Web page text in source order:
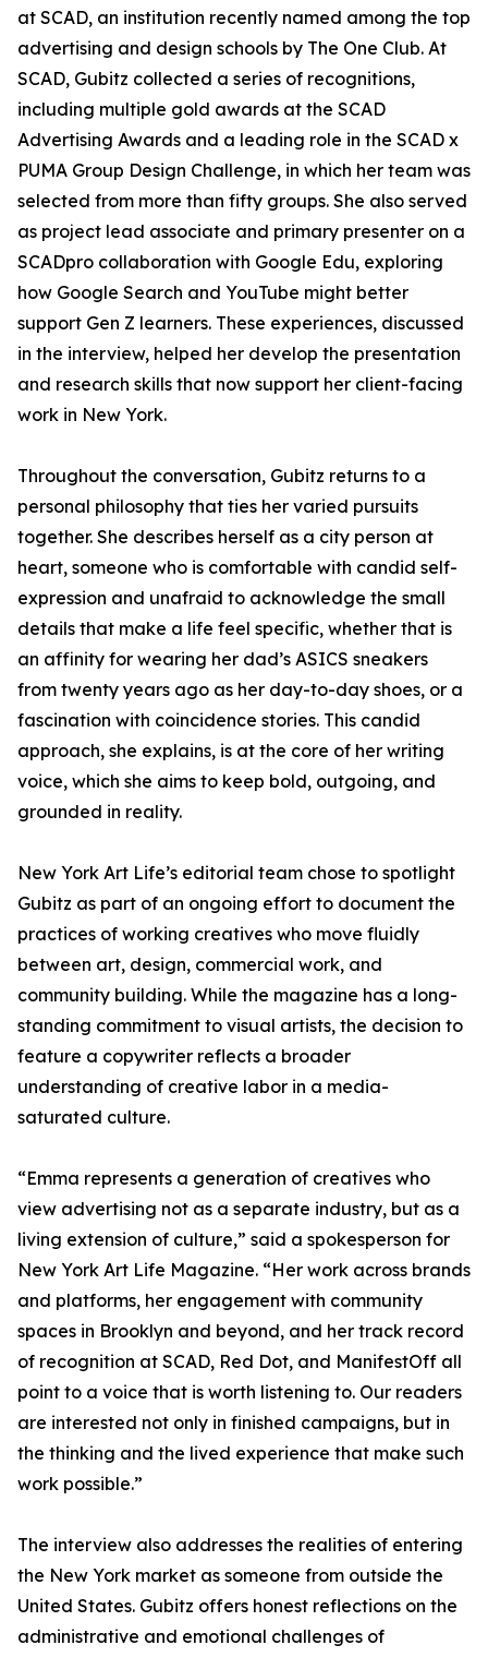
at SCAD, an institution recently named among the top
advertising and design schools by The One Club. At
SCAD, Gubitz collected a series of recognitions,
including multiple gold awards at the SCAD
Advertising Awards and a leading role in the SCAD x
PUMA Group Design Challenge, in which her team was
selected from more than fifty groups. She also served
as project lead associate and primary presenter on a
SCADpro collaboration with Google Edu, exploring
how Google Search and YouTube might better
support Gen Z learners. These experiences, discussed
in the interview, helped her develop the presentation
and research skills that now support her client-facing
work in New York.
Throughout the conversation, Gubitz returns to a
personal philosophy that ties her varied pursuits
together. She describes herself as a city person at
heart, someone who is comfortable with candid self-
expression and unafraid to acknowledge the small
details that make a life feel specific, whether that is
an affinity for wearing her dad’s ASICS sneakers
from twenty years ago as her day-to-day shoes, or a
fascination with coincidence stories. This candid
approach, she explains, is at the core of her writing
voice, which she aims to keep bold, outgoing, and
grounded in reality.
New York Art Life’s editorial team chose to spotlight
Gubitz as part of an ongoing effort to document the
practices of working creatives who move fluidly
between art, design, commercial work, and
community building. While the magazine has a long-
standing commitment to visual artists, the decision to
feature a copywriter reflects a broader
understanding of creative labor in a media-
saturated culture.
“Emma represents a generation of creatives who
view advertising not as a separate industry, but as a
living extension of culture,” said a spokesperson for
New York Art Life Magazine. “Her work across brands
and platforms, her engagement with community
spaces in Brooklyn and beyond, and her track record
of recognition at SCAD, Red Dot, and ManifestOff all
point to a voice that is worth listening to. Our readers
are interested not only in finished campaigns, but in
the thinking and the lived experience that make such
work possible.”
The interview also addresses the realities of entering
the New York market as someone from outside the
United States. Gubitz offers honest reflections on the
administrative and emotional challenges of